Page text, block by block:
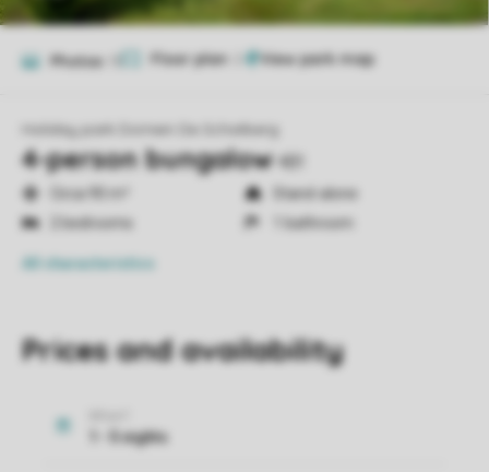
Photos Floor plan
Holiday park Domein De Schatberg
4-person bungalow 4B1
Circa 90 m²
Stand-alone
2 bedrooms
1 bathroom
All characteristics
Prices and availability